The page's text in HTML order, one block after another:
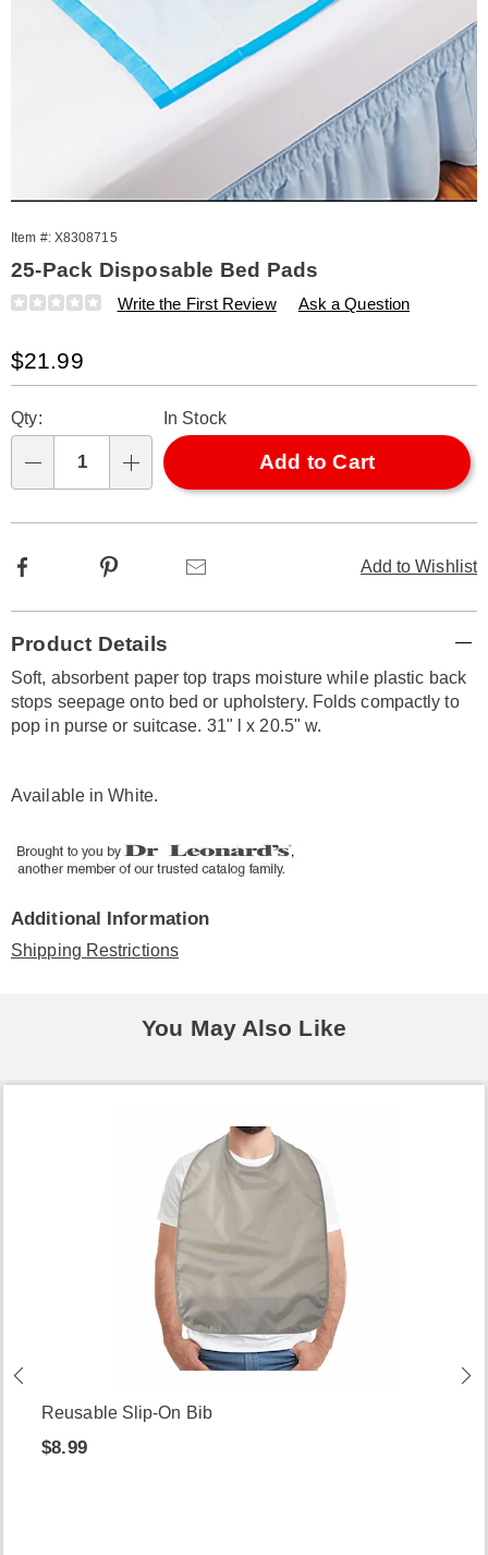
Item #: X8308715
25-Pack Disposable Bed Pads
Details
https://www.amerimark.com/p/s%2F25-
308715.html
Write the First Review Ask a Question
Sale
Price
$21.99
options
'n
Choose
options
Qty: In Stock
Add to Cart
Add to Wishlist
Facebook Pinterest
Information
Product Details
Soft, absorbent paper top traps moisture while plastic back
stops seepage onto bed or upholstery. Folds compactly to
pop in purse or suitcase. 31" l x 20.5" w.
Available inWhite.
Additional Information
Shipping Restrictions
You May Also Like
Reusable Slip-On Bib
$8.99